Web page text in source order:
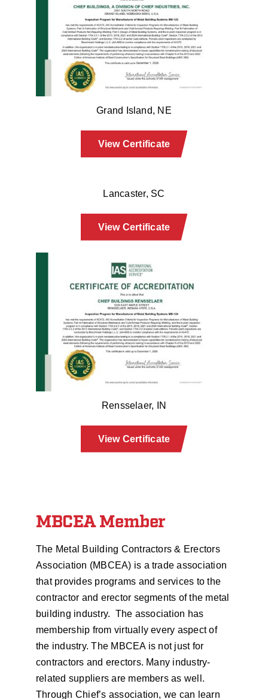
Grand Island, NE
View Certificate
Lancaster, SC
View Certificate
Rensselaer, IN
View Certificate
MBCEA Member
The Metal Building Contractors & Erectors
Association (MBCEA) is a trade association
that provides programs and services to the
contractor and erector segments of the metal
building industry. The association has
membership from virtually every aspect of
the industry. The MBCEA is not just for
contractors and erectors. Many industry-
related suppliers are members as well.
Through Chief’s association, we can learn